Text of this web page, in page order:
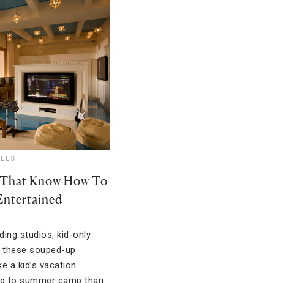
Know How To
studios, kid-only
souped-up
a kid’s vacation
to summer camp than